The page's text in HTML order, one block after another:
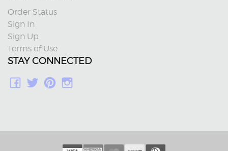
Order Status
Sign In
Sign Up
Terms of Use
STAY CONNECTED